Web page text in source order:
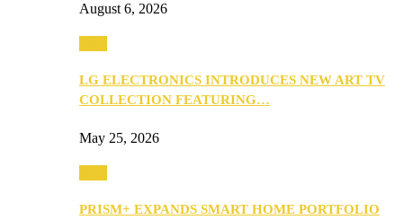
August 6, 2026
LG ELECTRONICS INTRODUCES NEW ART TV
COLLECTION FEATURING…
May 25, 2026
PRISM+ EXPANDS SMART HOME PORTFOLIO